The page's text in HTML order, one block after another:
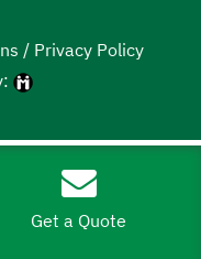
/ Privacy Policy
Get a Quote
near me Merced,
septic service near